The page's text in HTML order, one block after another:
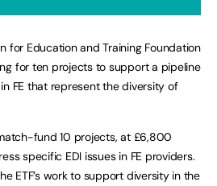
for Education and Training Foundation
for ten projects to support a pipeline
FE that represent the diversity of
fund 10 projects, at £6,800
specific EDI issues in FE providers.
ETF’s work to support diversity in the